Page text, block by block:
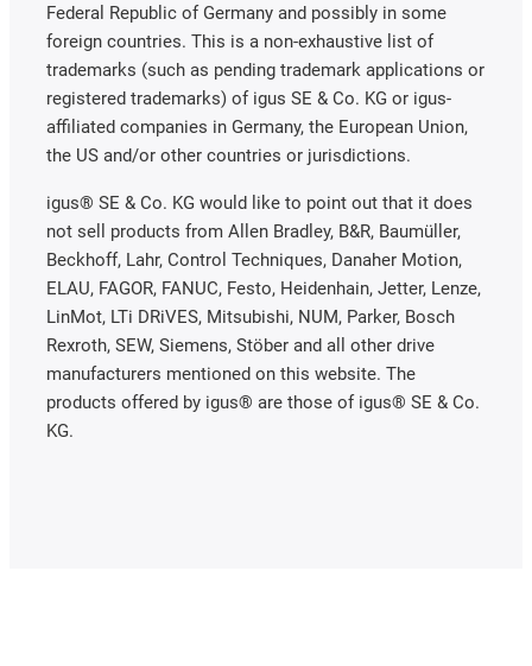
Federal Republic of Germany and possibly in some
foreign countries. This is a non-exhaustive list of
trademarks (such as pending trademark applications or
registered trademarks) of igus SE & Co. KG or igus-
affiliated companies in Germany, the European Union,
the US and/or other countries or jurisdictions.
igus® SE & Co. KG would like to point out that it does
not sell products from Allen Bradley, B&R, Baumüller,
Beckhoff, Lahr, Control Techniques, Danaher Motion,
ELAU, FAGOR, FANUC, Festo, Heidenhain, Jetter, Lenze,
LinMot, LTi DRiVES, Mitsubishi, NUM, Parker, Bosch
Rexroth, SEW, Siemens, Stöber and all other drive
manufacturers mentioned on this website. The
products offered by igus® are those of igus® SE & Co.
KG.